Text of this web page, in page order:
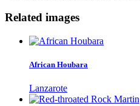
Related images
African Houbara
Lanzarote